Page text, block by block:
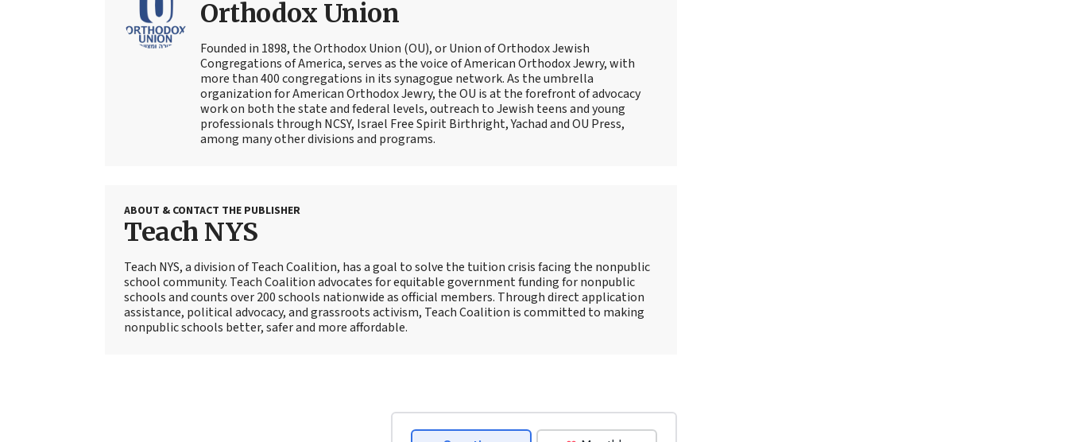
Orthodox Union
Founded in 1898, the Orthodox Union (OU), or Union of Orthodox Jewish
Congregations of America, serves as the voice of American Orthodox Jewry, with
more than 400 congregations in its synagogue network. As the umbrella
organization for American Orthodox Jewry, the OU is at the forefront of advocacy
work on both the state and federal levels, outreach to Jewish teens and young
professionals through NCSY, Israel Free Spirit Birthright, Yachad and OU Press,
among many other divisions and programs.
ABOUT & CONTACT THE PUBLISHER
Teach NYS
Teach NYS, a division of Teach Coalition, has a goal to solve the tuition crisis facing the nonpublic
school community. Teach Coalition advocates for equitable government funding for nonpublic
schools and counts over 200 schools nationwide as official members. Through direct application
assistance, political advocacy, and grassroots activism, Teach Coalition is committed to making
nonpublic schools better, safer and more affordable.